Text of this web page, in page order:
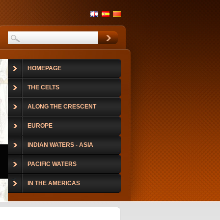
HOMEPAGE
THE CELTS
ALONG THE CRESCENT
EUROPE
INDIAN WATERS - ASIA
PACIFIC WATERS
IN THE AMERICAS